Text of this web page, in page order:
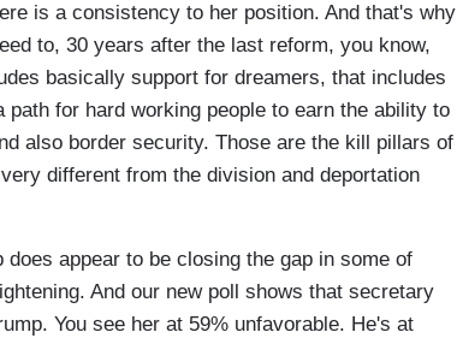
is a consistency to her position. And that's why
to, 30 years after the last reform, you know,
basically support for dreamers, that includes
for hard working people to earn the ability to
also border security. Those are the kill pillars of
different from the division and deportation
appear to be closing the gap in some of
And our new poll shows that secretary
You see her at 59% unfavorable. He's at